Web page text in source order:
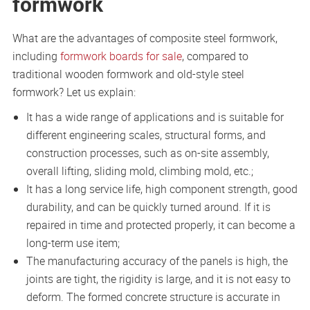
What are the advantages of composite steel formwork,
including formwork boards for sale, compared to
traditional wooden formwork and old-style steel
formwork? Let us explain:
It has a wide range of applications and is suitable for
different engineering scales, structural forms, and
construction processes, such as on-site assembly,
overall lifting, sliding mold, climbing mold, etc.;
It has a long service life, high component strength, good
durability, and can be quickly turned around. If it is
repaired in time and protected properly, it can become a
long-term use item;
The manufacturing accuracy of the panels is high, the
joints are tight, the rigidity is large, and it is not easy to
deform. The formed concrete structure is accurate in